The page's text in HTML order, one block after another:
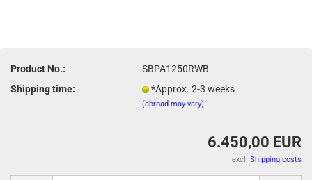
Product No.:
SBPA1250RWB
Shipping time:
*Approx. 2-3 weeks
(abroad may vary)
6.450,00 EUR
excl. Shipping costs